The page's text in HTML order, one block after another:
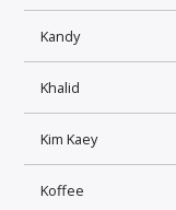
Kandy
Khalid
Kim Kaey
Koffee